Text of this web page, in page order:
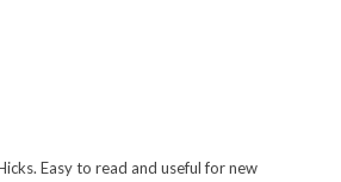
Easy to read and useful for new